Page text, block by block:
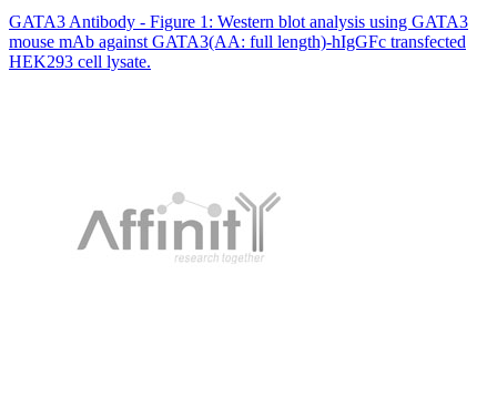
GATA3 Antibody - Figure 1: Western blot analysis using GATA3
mouse mAb against GATA3(AA: full length)-hIgGFc transfected
HEK293 cell lysate.